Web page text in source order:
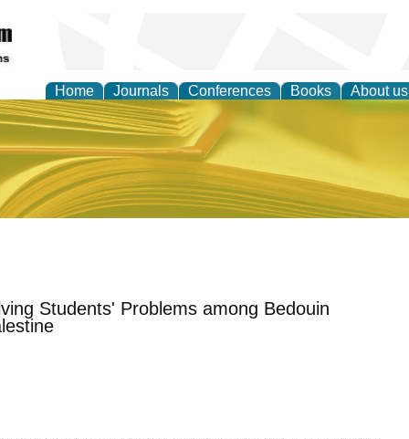
Home Journals Conferences Books About us
Practice
Students' Problems among Bedouin